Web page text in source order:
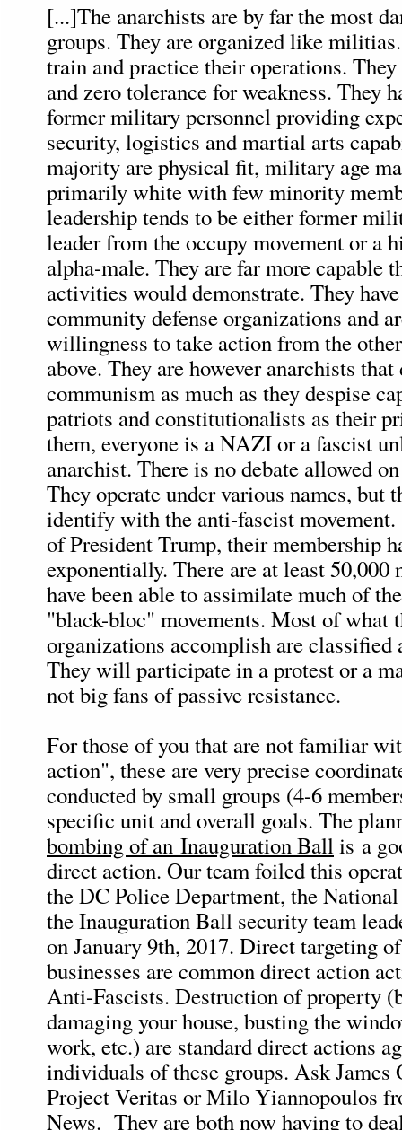
[...]The anarchists are by far the most
groups. They are organized like
train and practice their operations.
and zero tolerance for weakness. They
former military personnel providing
security, logistics and martial arts
majority are physical fit, military age
primarily white with few minority
leadership tends to be either former
leader from the occupy movement or a
alpha-male. They are far more capable
activities would demonstrate. They
community defense organizations and
willingness to take action from the
above. They are however anarchists that
communism as much as they despise
patriots and constitutionalists as their
them, everyone is a NAZI or a fascist
anarchist. There is no debate allowed
They operate under various names, but
identify with the anti-fascist
of President Trump, their membership
exponentially. There are at least 50,000
have been able to assimilate much of
"black-bloc" movements. Most of what
organizations accomplish are classified
They will participate in a protest or a
not big fans of passive resistance.
For those of you that are not familiar
action", these are very precise
conducted by small groups (4-6
specific unit and overall goals. The
bombing of an Inauguration Ballis a
direct action. Our team foiled this
the DC Police Department, the
the Inauguration Ball security team
on January 9th, 2017. Direct targeting
businesses are common direct action
Anti-Fascists. Destruction of property
damaging your house, busting the
work, etc.) are standard direct actions
individuals of these groups. Ask James
Project Veritas or Milo Yiannopoulos
News. They are both now having to